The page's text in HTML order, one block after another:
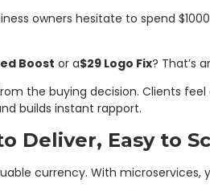
owners hesitate to spend
Boost or a$29 Logo Fix? That’s
the buying decision. Clients
builds instant rapport.
Deliver, Easy to
currency. With